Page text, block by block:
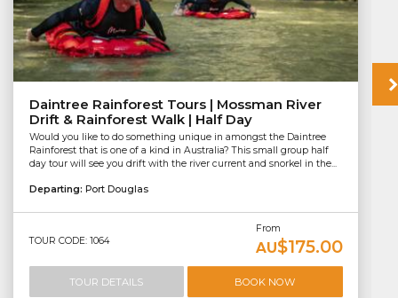
Daintree Rainforest Tours | Mossman River
Drift & Rainforest Walk | Half Day
Would you like to do something unique in amongst the Daintree
Rainforest that is one of a kind in Australia? This small group half
day tour will see you drift with the river current and snorkel in the...
Departing: Port Douglas
TOUR CODE: 1064
From
AU$175.00
TOUR DETAILS BOOK NOW